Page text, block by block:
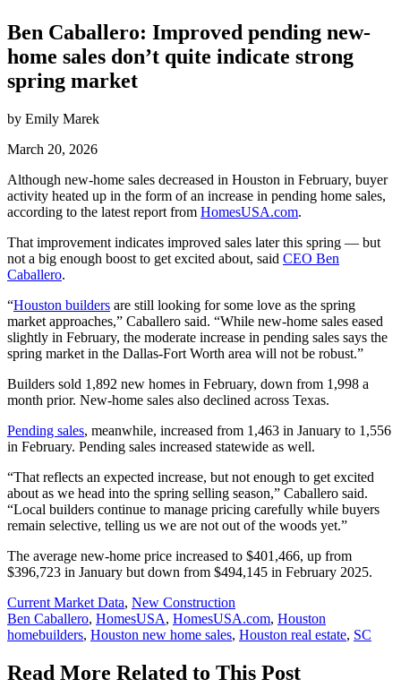
Ben Caballero: Improved pending new-
home sales don’t quite indicate strong
spring market
by Emily Marek
March 20, 2026
Although new-home sales decreased in Houston in February, buyer
activity heated up in the form of an increase in pending home sales,
according to the latest report from HomesUSA.com.
That improvement indicates improved sales later this spring — but
not a big enough boost to get excited about, said CEO Ben
Caballero.
“Houston builders are still looking for some love as the spring
market approaches,” Caballero said. “While new-home sales eased
slightly in February, the moderate increase in pending sales says the
spring market in the Dallas-Fort Worth area will not be robust.”
Builders sold 1,892 new homes in February, down from 1,998 a
month prior. New-home sales also declined across Texas.
Pending sales, meanwhile, increased from 1,463 in January to 1,556
in February. Pending sales increased statewide as well.
“That reflects an expected increase, but not enough to get excited
about as we head into the spring selling season,” Caballero said.
“Local builders continue to manage pricing carefully while buyers
remain selective, telling us we are not out of the woods yet.”
The average new-home price increased to $401,466, up from
$396,723 in January but down from $494,145 in February 2025.
Posted
In:
Current Market Data, New Construction
Tags:
Ben Caballero, HomesUSA, HomesUSA.com, Houston
homebuilders, Houston new home sales, Houston real estate, SC
Read More Related to This Post